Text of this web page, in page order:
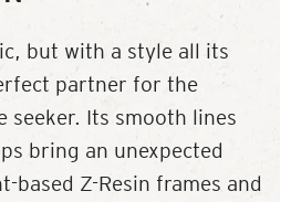
but with a style all its
partner for the
seeker. Its smooth lines
bring an unexpected
based Z-Resin frames and